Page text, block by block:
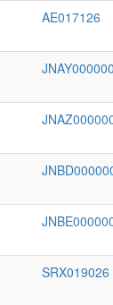
AE017126
SRX019026